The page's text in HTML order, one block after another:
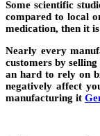
Some scientific
compared to local
medication, then it
Nearly every
customers by
an hard to rely on
negatively affect
manufacturing it